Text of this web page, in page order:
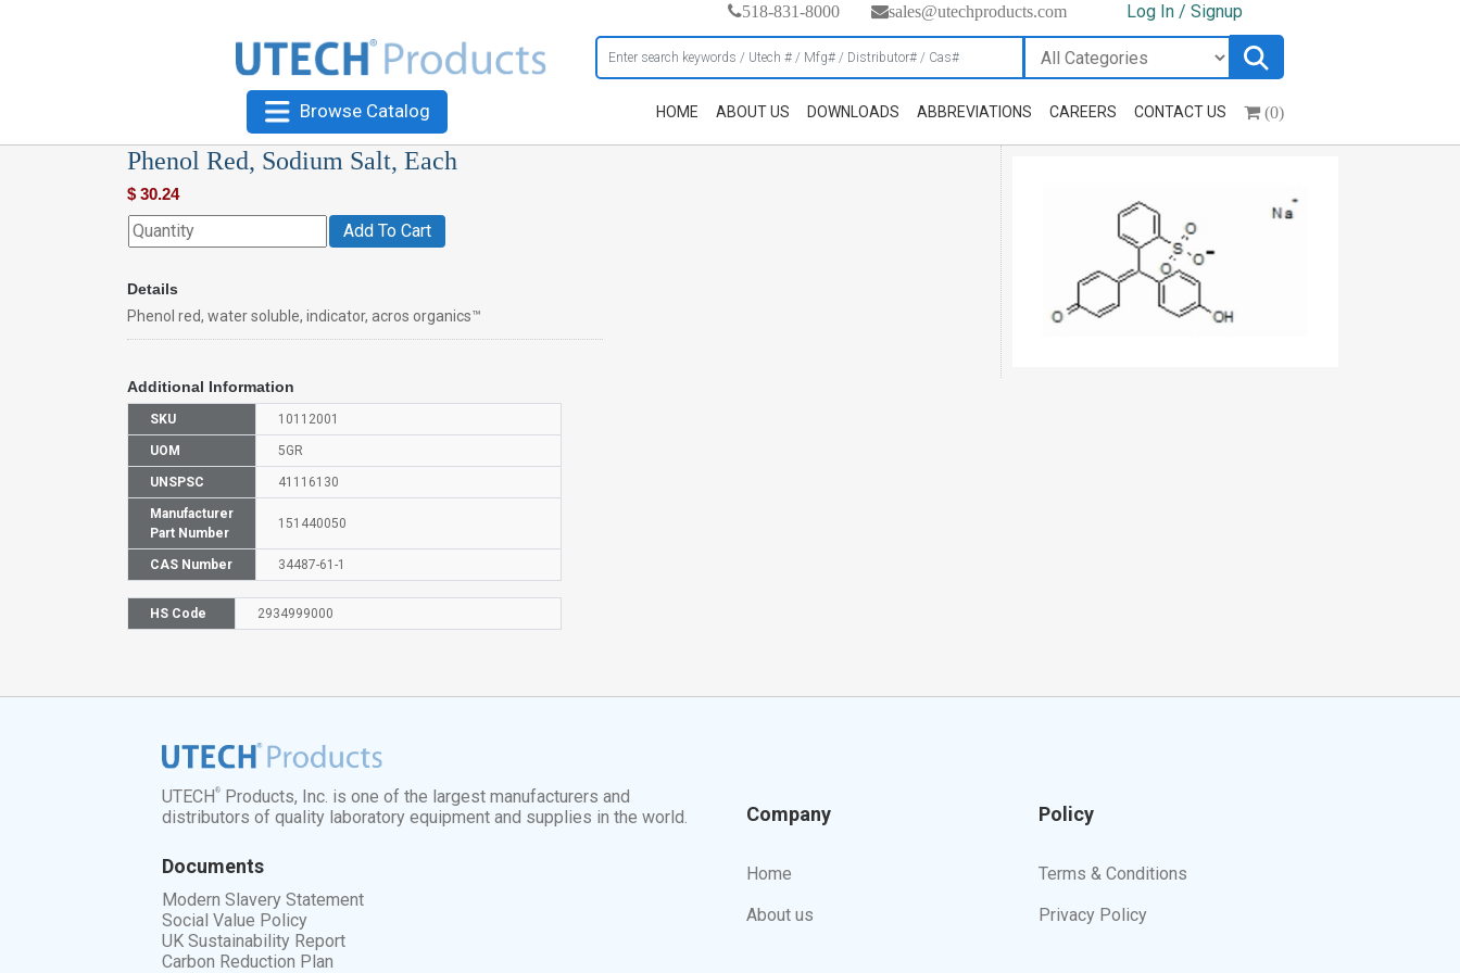
518-831-8000 sales@utechproducts.com Log In / Signup
Browse Catalog HOME ABOUT US DOWNLOADS ABBREVIATIONS CAREERS CONTACT US (0)
Phenol Red, Sodium Salt, Each
$ 30.24
Add To Cart
Details
Phenol red, water soluble, indicator, acros organics™
Additional Information
SKU 10112001
UOM 5GR
UNSPSC 41116130
Manufacturer
Part Number
151440050
CAS Number 34487-61-1
HS Code 2934999000
UTECH®
Products, Inc. is one of the largest manufacturers and
distributors of quality laboratory equipment and supplies in the world.
Documents
Modern Slavery Statement
Social Value Policy
UK Sustainability Report
Carbon Reduction Plan
Company
Home
About us
Policy
Terms & Conditions
Privacy Policy